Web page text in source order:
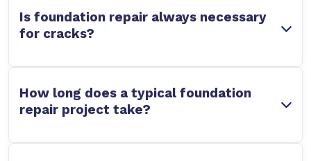
Is foundation repair always necessary
for cracks?
How long does a typical foundation
repair project take?